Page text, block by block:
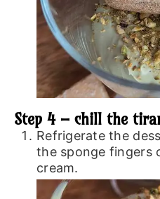
Step 4 – chill the
Refrigerate the
the sponge fingers
cream.